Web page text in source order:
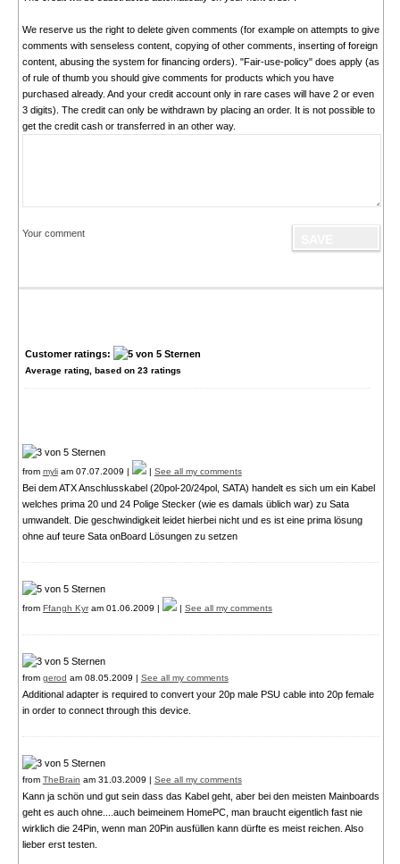
We reserve us the right to delete given comments (for example on attempts to give
comments with senseless content, copying of other comments, inserting of foreign
content, abusing the system for financing orders). "Fair-use-policy" does apply (as
of rule of thumb you should give comments for products which you have
purchased already. And your credit account only in rare cases will have 2 or even
3 digits). The credit can only be withdrawn by placing an order. It is not possible to
get the credit cash or transferred in an other way.
Your comment
Customer ratings:
Average rating, based on 23ratings
from myliam 07.07.2009 | | See all my comments
Bei dem ATX Anschlusskabel (20pol-20/24pol, SATA) handelt es sich um ein Kabel
welches prima 20 und 24 Polige Stecker (wie es damals üblich war) zu Sata
umwandelt. Die geschwindigkeit leidet hierbei nicht und es ist eine prima lösung
ohne auf teure Sata onBoard Lösungen zu setzen
from Ffangh Kyram 01.06.2009 | | See all my comments
from gerod am 08.05.2009 | See all my comments
Additional adapter is required to convert your 20p male PSU cable into 20p female
in order to connect through this device.
from TheBrain am 31.03.2009 | See all my comments
Kann ja schön und gut sein dass das Kabel geht, aber bei den meisten Mainboards
geht es auch ohne....auch beimeinem HomePC, man braucht eigentlich fast nie
wirklich die 24Pin, wenn man 20Pin ausfüllen kann dürfte es meist reichen. Also
lieber erst testen.